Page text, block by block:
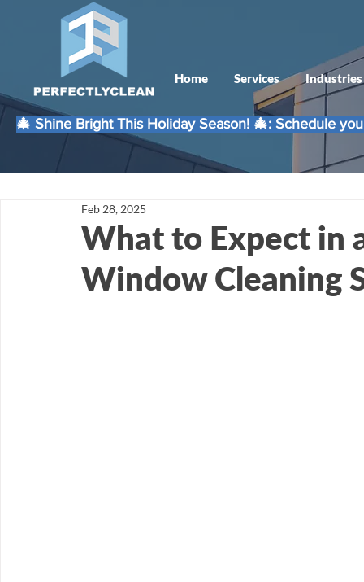
Home Services Industries
🎄 Shine Bright This Holiday Season! 🎄: Schedule
What to Expect in
Window Cleaning
Feb 28, 2025